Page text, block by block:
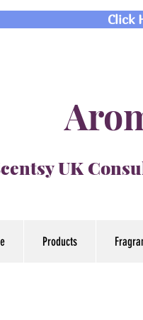
Click
UK
Products